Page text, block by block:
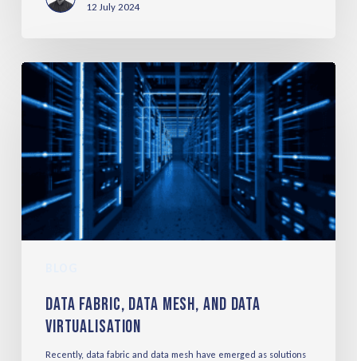
12 July 2024
Data Fabric, Data Mesh, and Data
Virtualisation
Recently, data fabric and data mesh have emerged as solutions